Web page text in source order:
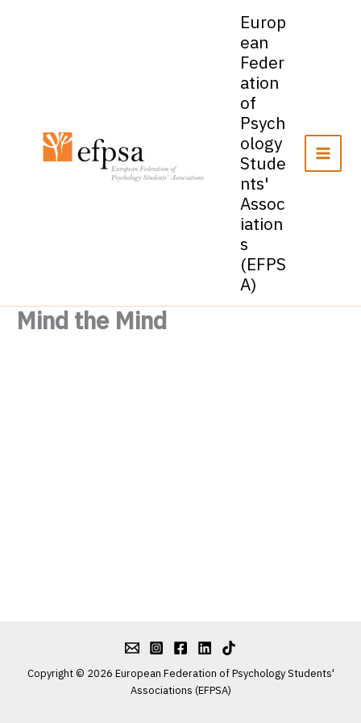
Europ
ean
Feder
ation
of
Psych
ology
Stude
nts'
Assoc
iation
s
(EFPS
A)
Mind the Mind
Copyright © 2026 European Federation of Psychology Students'
Associations (EFPSA)